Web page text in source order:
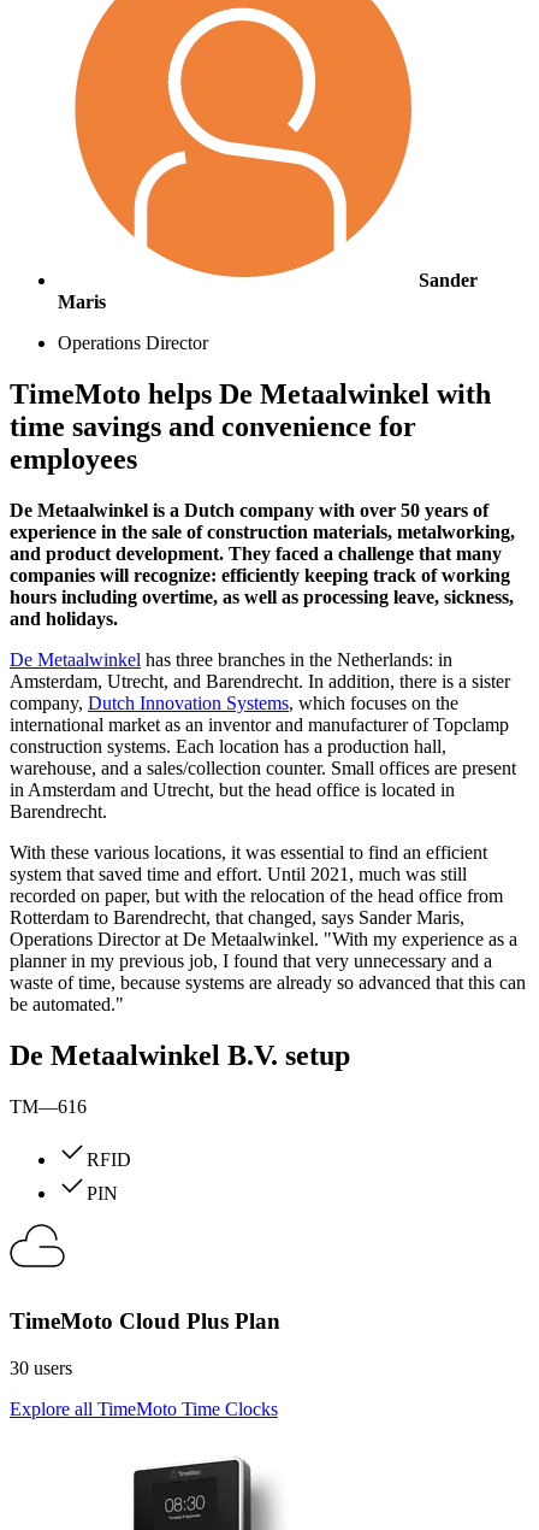
Sander
Maris
Operations Director
TimeMoto helps De Metaalwinkel with
time savings and convenience for
employees
De Metaalwinkel is a Dutch company with over 50 years of
experience in the sale of construction materials, metalworking,
and product development. They faced a challenge that many
companies will recognize: efficiently keeping track of working
hours including overtime, as well as processing leave, sickness,
and holidays.
De Metaalwinkel has three branches in the Netherlands: in
Amsterdam, Utrecht, and Barendrecht. In addition, there is a sister
company, Dutch Innovation Systems, which focuses on the
international market as an inventor and manufacturer of Topclamp
construction systems. Each location has a production hall,
warehouse, and a sales/collection counter. Small offices are present
in Amsterdam and Utrecht, but the head office is located in
Barendrecht.
With these various locations, it was essential to find an efficient
system that saved time and effort. Until 2021, much was still
recorded on paper, but with the relocation of the head office from
Rotterdam to Barendrecht, that changed, says Sander Maris,
Operations Director at De Metaalwinkel. "With my experience as a
planner in my previous job, I found that very unnecessary and a
waste of time, because systems are already so advanced that this can
be automated."
De Metaalwinkel B.V. setup
TM—616
RFID
PIN
TimeMoto Cloud Plus Plan
30 users
Explore all TimeMoto Time Clocks